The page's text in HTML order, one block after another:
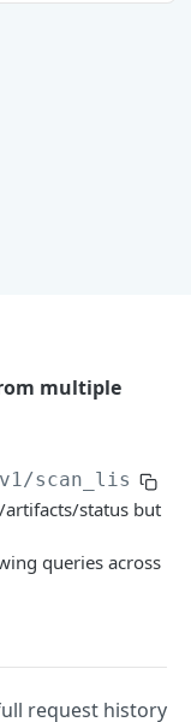
PUT
DEL
POST
GET
GET
POST
GET
multiple
/scan_list/
status but
queries across
request history